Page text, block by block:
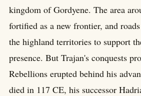
kingdom of Gordyene. The area
fortified as a new frontier, and
the highland territories to support
presence. But Trajan's conquests
Rebellions erupted behind his
died in 117 CE, his successor